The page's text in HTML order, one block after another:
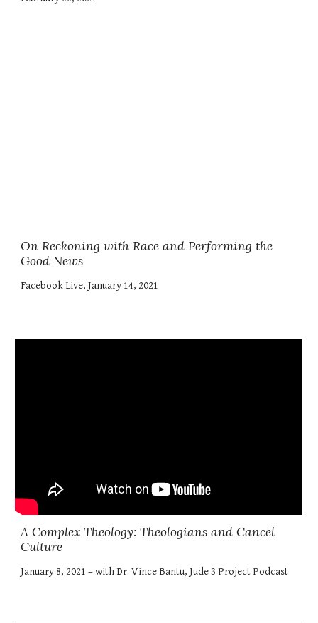
OnReckoning with Race and Performing the
Good News
Facebook Live, January 14, 2021
A Complex Theology: Theologians and Cancel
Culture
January 8, 2021 – with Dr. Vince Bantu, Jude 3 Project Podcast